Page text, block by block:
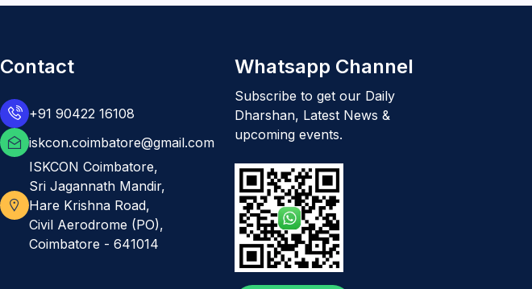
Contact
+91 90422 16108
iskcon.coimbatore@gmail.com
ISKCON Coimbatore,
Sri Jagannath Mandir,
Hare Krishna Road,
Civil Aerodrome (PO),
Coimbatore - 641014
Whatsapp Channel
Subscribe to get our Daily
Dharshan, Latest News &
upcoming events.